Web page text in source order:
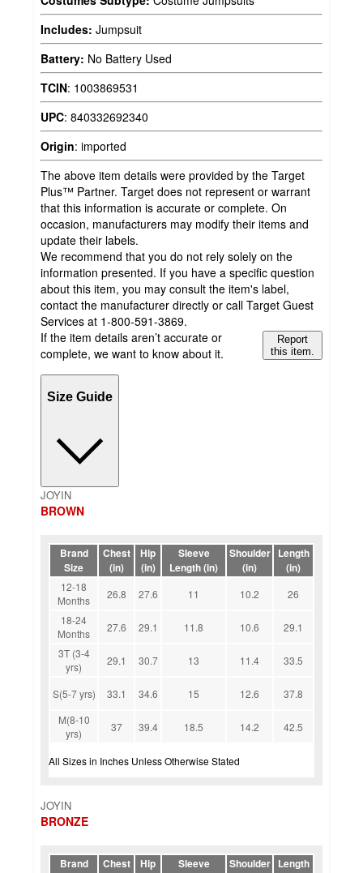
Includes: Jumpsuit
Battery: No Battery Used
TCIN: 1003869531
UPC: 840332692340
Origin: imported
The above item details were provided by the Target
Plus™ Partner. Target does not represent or warrant
that this information is accurate or complete. On
occasion, manufacturers may modify their items and
update their labels.
We recommend that you do not rely solely on the
information presented. If you have a specific question
about this item, you may consult the item's label,
contact the manufacturer directly or call Target Guest
Services at 1-800-591-3869.
If the item details aren’t accurate or
complete, we want to know about it.
Report
this item.
Size Guide
JOYIN
BROWN
Brand
Size
Chest
(in)
Hip
(in)
Sleeve
Length (in)
Shoulder
(in)
Length
(in)
12-18
Months
26.8 27.6 11 10.2
26
18-24
Months
27.6 29.1 11.8 10.6
29.1
3T (3-4
yrs)
29.1 30.7 13 11.4 33.5
S(5-7 yrs) 33.1 34.6 15 12.6
37.8
M(8-10
yrs)
37 39.4 18.5 14.2 42.5
All Sizes in Inches Unless Otherwise Stated
JOYIN
BRONZE
Brand
Chest
Hip
Sleeve
Shoulder Length